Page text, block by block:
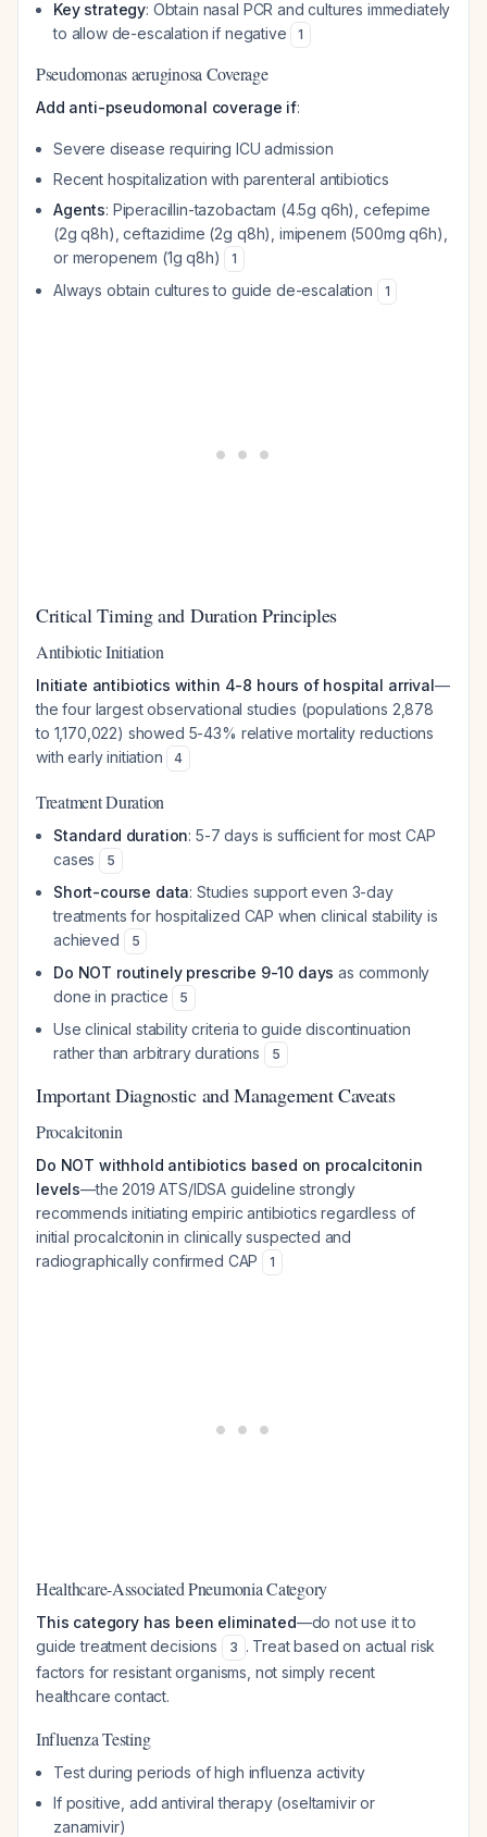
Key strategy: Obtain nasal PCR and cultures immediately
to allow de-escalation if negative
1
Pseudomonas aeruginosa Coverage
Add anti-pseudomonal coverage if:
Severe disease requiring ICU admission
Recent hospitalization with parenteral antibiotics
Agents: Piperacillin-tazobactam (4.5g q6h), cefepime
(2g q8h), ceftazidime (2g q8h), imipenem (500mg q6h),
or meropenem (1g q8h)
1
Always obtain cultures to guide de-escalation 1
Critical Timing and Duration Principles
Antibiotic Initiation
Initiate antibiotics within 4-8 hours of hospital arrival—
the four largest observational studies (populations 2,878
to 1,170,022) showed 5-43% relative mortality reductions
with early initiation
4
Treatment Duration
Standard duration: 5-7 days is sufficient for most CAP
cases
5
Short-course data: Studies support even 3-day
treatments for hospitalized CAP when clinical stability is
achieved
5
Do NOT routinely prescribe 9-10 days as commonly
done in practice
5
Use clinical stability criteria to guide discontinuation
rather than arbitrary durations
5
Important Diagnostic and Management Caveats
Procalcitonin
Do NOT withhold antibiotics based on procalcitonin
levels—the 2019 ATS/IDSA guideline strongly
recommends initiating empiric antibiotics regardless of
initial procalcitonin in clinically suspected and
radiographically confirmed CAP
1
Healthcare-Associated Pneumonia Category
This category has been eliminated—do not use it to
guide treatment decisions
3 . Treat based on actual risk
factors for resistant organisms, not simply recent
healthcare contact.
Influenza Testing
Test during periods of high influenza activity
If positive, add antiviral therapy (oseltamivir or
zanamivir)